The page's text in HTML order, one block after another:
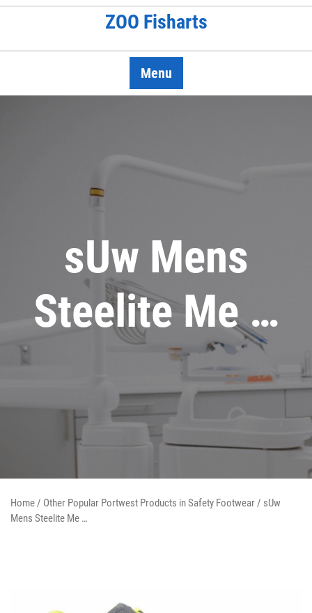
Skip
ZOO Fisharts
Menu
sUw Mens
Steelite Me …
Home/ Other Popular Portwest Products in Safety Footwear/ sUw
Mens Steelite Me …